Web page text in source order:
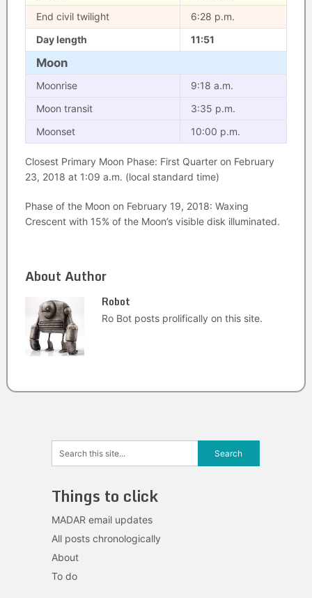
End civil twilight
6:28 p.m.
Day length
11:51
Moon
Moonrise
9:18 a.m.
Moon transit
3:35 p.m.
Moonset
10:00 p.m.
Closest Primary Moon Phase: First Quarter on February
23, 2018 at 1:09 a.m. (local standard time)
Phase of the Moon on February 19, 2018: Waxing
Crescent with 15% of the Moon’s visible disk illuminated.
About Author
Robot
Ro Bot posts prolifically on this site.
Things to click
MADAR email updates
All posts chronologically
About
To do